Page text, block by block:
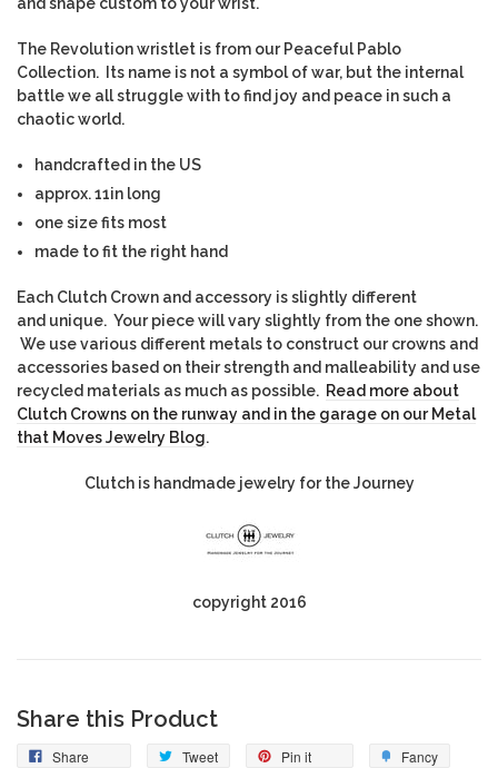
The Revolution wristlet is from our Peaceful Pablo
Collection. Its name is not a symbol of war, but the internal
battle we all struggle with to find joy and peace in such a
chaotic world.
handcrafted in the US
approx. 11in long
one size fits most
made to fit the right hand
Each Clutch Crown and accessory is slightly different
and unique. Your piece will vary slightly from the one shown.
We use various different metals to construct our crowns and
accessories based on their strength and malleability and use
recycled materials as much as possible. Read more about
Clutch Crowns on the runway and in the garage on our Metal
that Moves Jewelry Blog.
Clutch is handmade jewelry for the Journey
copyright 2016
Share this Product
Share Tweet Pin it
Fancy